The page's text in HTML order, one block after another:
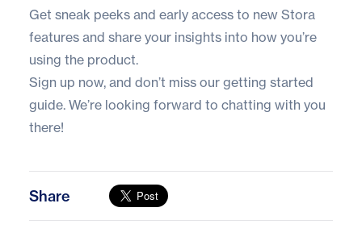
Get sneak peeks and early access to new Stora
features and share your insights into how you’re
using the product.
Sign up now, and don’t miss our getting started
guide. We’re looking forward to chatting with you
there!
Share